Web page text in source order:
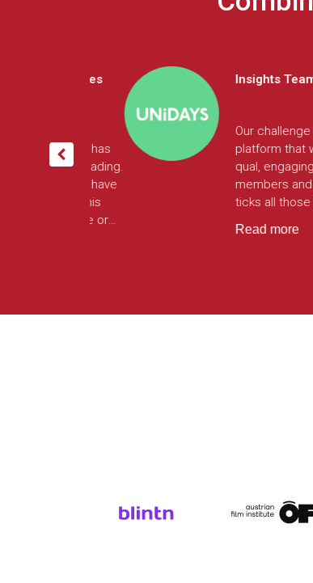
customer
Surveys,
Insights Team
The Largo platform
to centralise our
efforts onto one
build our own
limits on features
simple as we need
Read more